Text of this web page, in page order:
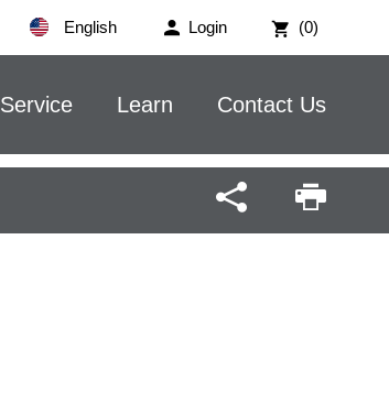
Login (0)
English
Service Learn Contact Us